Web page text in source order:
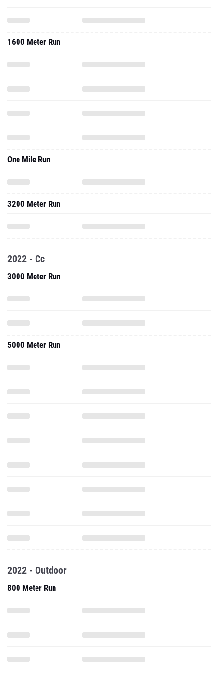
1600 Meter Run
One Mile Run
3200 Meter Run
2022 - Cc
3000 Meter Run
5000 Meter Run
2022 - Outdoor
800 Meter Run